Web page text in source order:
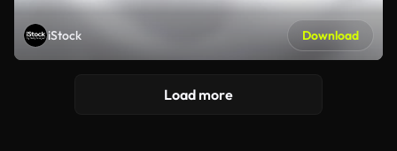
iStock Download
Load more